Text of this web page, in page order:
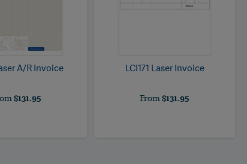
A/R Invoice
$131.95
LCI171 Laser Invoice
From$131.95